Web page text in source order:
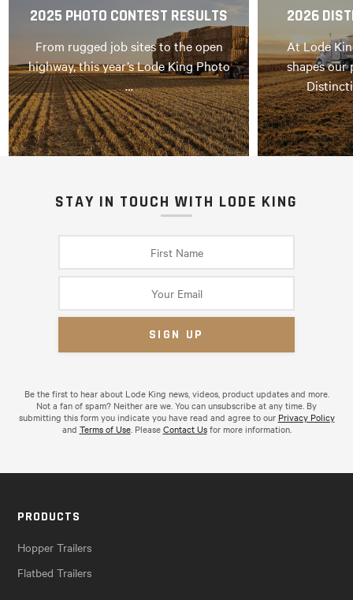
2025 PHOTO CONTEST RESULTS
From rugged job sites to the open
highway, this year’s Lode King Photo
…
2026
At Lode
shapes our
STAY IN TOUCH WITH LODE KING
Be the first to hear about Lode King news, videos, product updates and more.
Not a fan of spam? Neither are we. You can unsubscribe at any time. By
submitting this form you indicate you have read and agree to our Privacy Policy
and Terms of Use. PleaseContact Usfor more information.
PRODUCTS
Hopper Trailers
Flatbed Trailers